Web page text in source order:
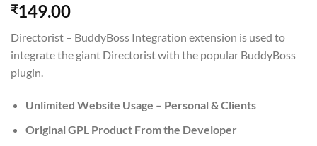
₹149.00
Directorist – BuddyBoss Integration extension is used to
integrate the giant Directorist with the popular BuddyBoss
plugin.
Unlimited Website Usage – Personal & Clients
Original GPL Product From the Developer